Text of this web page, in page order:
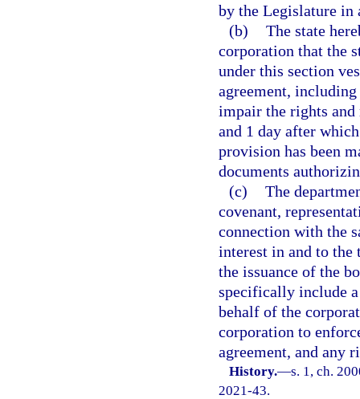
by the Legislature in
(b) The state
corporation that the
under this section
agreement,
impair the rights and
and 1 day after
provision has been
documents
(c) The
covenant,
connection with the
interest in and to the
the issuance of the
specifically include a
behalf of the
corporation to
agreement, and any
History.—s. 1, ch.
2021-43.